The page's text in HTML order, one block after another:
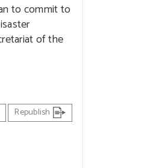
to commit to
of the
Republish